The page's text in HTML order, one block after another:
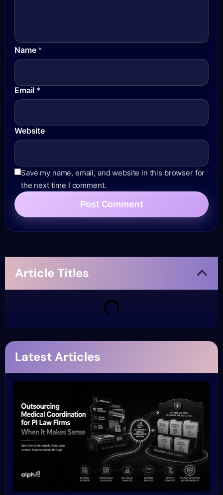
Name *
Email *
Website
Save my name, email, and website in this browser for
the next time I comment.
Article Titles
Latest Articles